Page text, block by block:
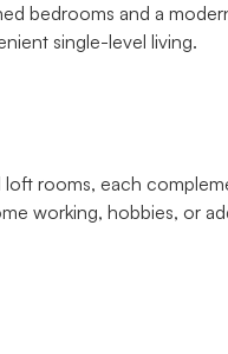
bedrooms and a
single-level living.
rooms, each
working, hobbies, or